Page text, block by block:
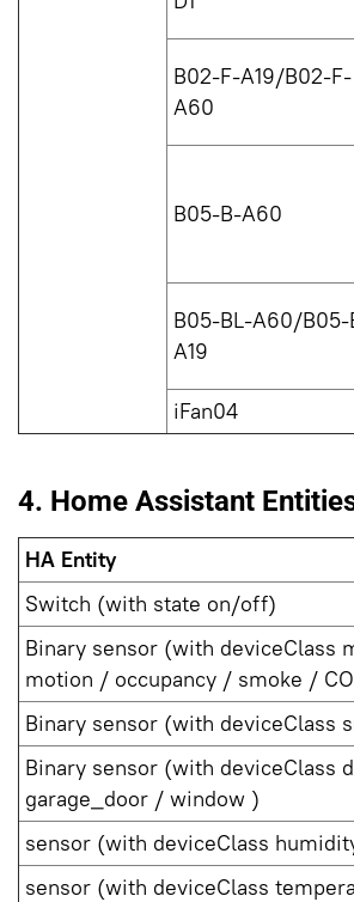
B02-F-A19/B02-F-
A60
B05-B-A60
B05-BL-A60/B05-
A19
iFan04
4. Home Assistant
HA Entity
Switch (with state on/off)
Binary sensor (with deviceClass
motion / occupancy / smoke /
Binary sensor (with deviceClass
Binary sensor (with deviceClass
garage_door / window )
sensor (with deviceClass
sensor (with deviceClass